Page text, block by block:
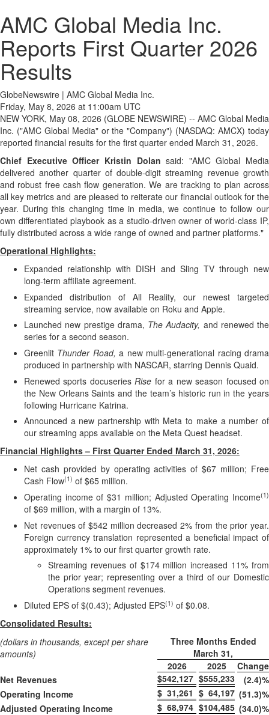
AMC Global Media Inc.
Reports First Quarter 2026
Results
GlobeNewswire | AMC Global Media Inc.
Friday, May 8, 2026 at 11:00am UTC
NEW YORK, May 08, 2026 (GLOBE NEWSWIRE) -- AMC Global Media
Inc. ("AMC Global Media" or the "Company") (NASDAQ: AMCX) today
reported financial results for the first quarter ended March 31, 2026.
Chief Executive Officer Kristin Dolansaid: "AMC Global Media
delivered another quarter of double-digit streaming revenue growth
and robust free cash flow generation. We are tracking to plan across
all key metrics and are pleased to reiterate our financial outlook for the
year. During this changing time in media, we continue to follow our
own differentiated playbook as a studio-driven owner of world-class IP,
fully distributed across a wide range of owned and partner platforms."
Operational Highlights:
Expanded relationship with DISH and Sling TV through new
long-term affiliate agreement.
Expanded distribution of All Reality, our newest targeted
streaming service, now available on Roku and Apple.
Launched new prestige drama, The Audacity, and renewed the
series for a second season.
Greenlit Thunder Road, a new multi-generational racing drama
produced in partnership with NASCAR, starring Dennis Quaid.
Renewed sports docuseries Rise for a new season focused on
the New Orleans Saints and the team’s historic run in the years
following Hurricane Katrina.
Announced a new partnership with Meta to make a number of
our streaming apps available on the Meta Quest headset.
Financial Highlights – First Quarter Ended March 31, 2026:
Net cash provided by operating activities of $67 million; Free
Cash Flow(1) of $65 million.
Operating income of $31 million; Adjusted Operating Income(1)
of $69 million, with a margin of 13%.
Net revenues of $542 million decreased 2% from the prior year.
Foreign currency translation represented a beneficial impact of
approximately 1% to our first quarter growth rate.
Streaming revenues of $174 million increased 11% from
the prior year; representing over a third of our Domestic
Operations segment revenues.
Diluted EPS of $(0.43); Adjusted EPS(1) of $0.08.
Consolidated Results:
(dollars in thousands, except per share
amounts)
Three Months Ended
March 31,
2026
2025
Change
Net Revenues
$542,127 $555,233 (2.4)%
Operating Income
$ 31,261 $ 64,197 (51.3)%
Adjusted Operating Income
$ 68,974 $104,485 (34.0)%